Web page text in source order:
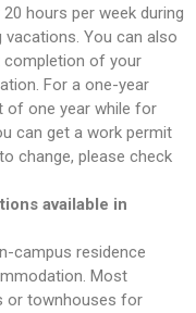
hours per week during
You can also
of your
For a one-year
of one year while for
can get a work permit
change, please check
available in
campus residence
Most
or townhouses for